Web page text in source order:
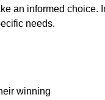
an informed choice.
needs.
winning